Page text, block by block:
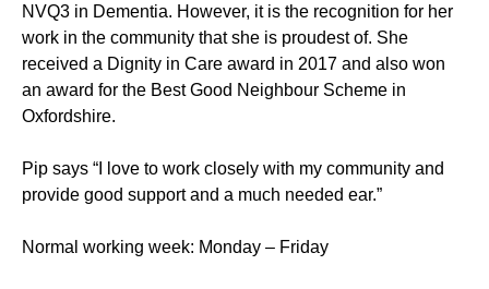
NVQ3 in Dementia. However, it is the recognition for her
work in the community that she is proudest of. She
received a Dignity in Care award in 2017 and also won
an award for the Best Good Neighbour Scheme in
Oxfordshire.
Pip says “I love to work closely with my community and
provide good support and a much needed ear.”
Normal working week: Monday – Friday